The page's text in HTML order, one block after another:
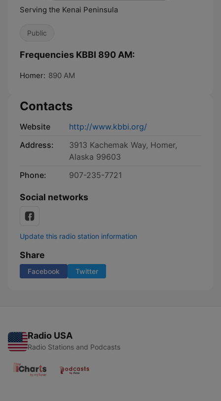
Serving the Kenai Peninsula
Public
Frequencies KBBI 890 AM:
Homer: 890 AM
Contacts
Website
http://www.kbbi.org/
Address:
3913 Kachemak Way, Homer,
Alaska 99603
Phone:
907-235-7721
Social networks
Update this radio station information
Share
Facebook Twitter
Radio USA
Radio Stations and Podcasts